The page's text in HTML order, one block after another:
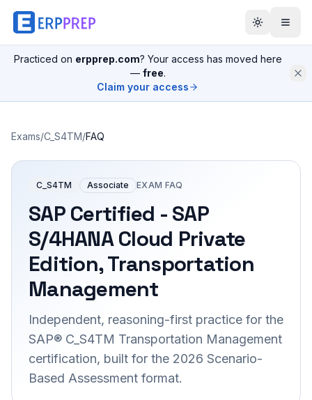
Practiced on erpprep.com? Your access has moved here
— free.
Claim your access
Exams/C_S4TM/FAQ
C_S4TM Associate EXAM FAQ
SAP Certified - SAP
S/4HANA Cloud Private
Edition, Transportation
Management
Independent, reasoning-first practice for the
SAP® C_S4TM Transportation Management
certification, built for the 2026 Scenario-
Based Assessment format.